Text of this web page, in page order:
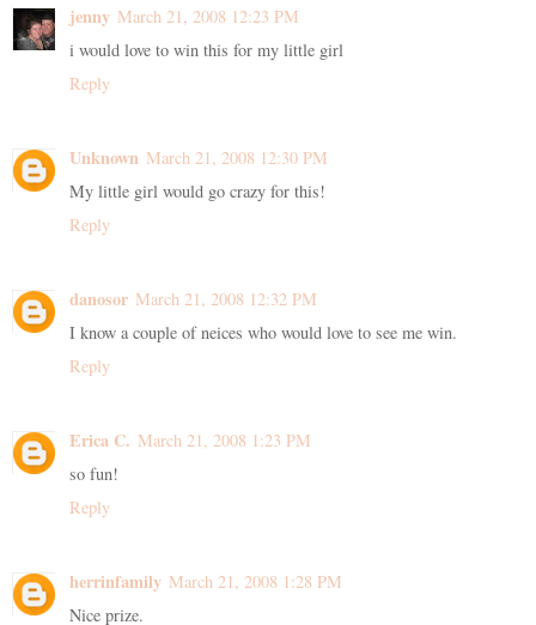
jenny March 21, 2008 12:23 PM
i would love to win this for my little girl
Reply
Unknown March 21, 2008 12:30 PM
My little girl would go crazy for this!
Reply
danosor March 21, 2008 12:32 PM
I know a couple of neices who would love to see me win.
Reply
Erica C. March 21, 2008 1:23 PM
so fun!
Reply
herrinfamily March 21, 2008 1:28 PM
Nice prize.